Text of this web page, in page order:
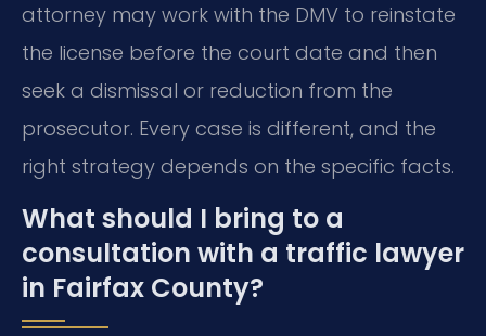
attorney may work with the DMV to reinstate
the license before the court date and then
seek a dismissal or reduction from the
prosecutor. Every case is different, and the
right strategy depends on the specific facts.
What should I bring to a
consultation with a traffic lawyer
in Fairfax County?